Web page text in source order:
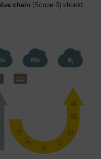
chain (Scope 3) should